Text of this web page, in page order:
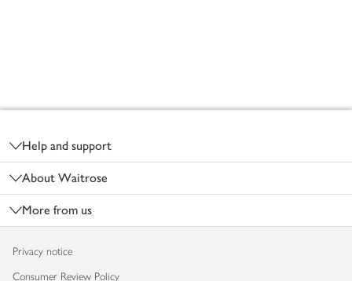
Help and support
About Waitrose
More from us
Privacy notice
Consumer Review Policy